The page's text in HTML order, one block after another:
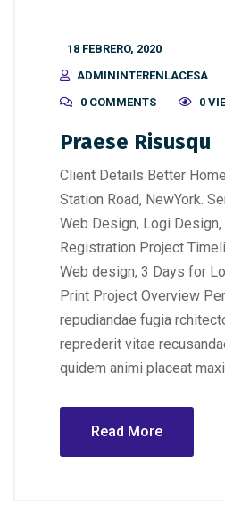
18 FEBRERO, 2020
ADMININTERENLACESA
0 COMMENTS
0
Praese Risusqu
Client Details Better
Station Road, NewYork.
Web Design, Logi Design,
Registration Project
Web design, 3 Days for
Print Project Overview
repudiandae fugia
reprederit vitae
quidem animi placeat
Read More